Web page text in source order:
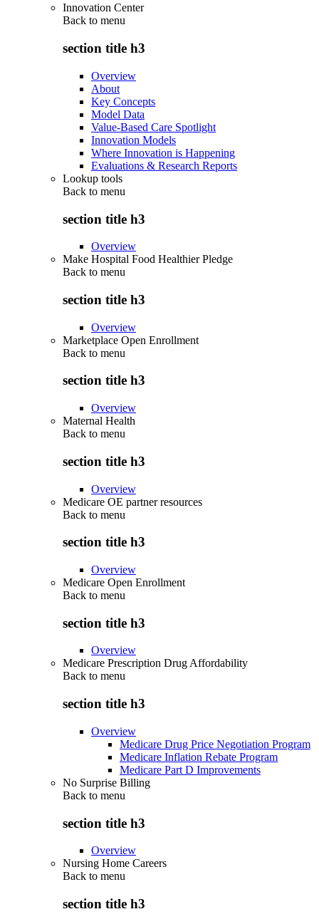
Innovation Center
Back to menu
section title h3
Overview
About
Key Concepts
Model Data
Value-Based Care Spotlight
Innovation Models
Where Innovation is Happening
Evaluations & Research Reports
Lookup tools
Back to menu
section title h3
Overview
Make Hospital Food Healthier Pledge
Back to menu
section title h3
Overview
Marketplace Open Enrollment
Back to menu
section title h3
Overview
Maternal Health
Back to menu
section title h3
Overview
Medicare OE partner resources
Back to menu
section title h3
Overview
Medicare Open Enrollment
Back to menu
section title h3
Overview
Medicare Prescription Drug Affordability
Back to menu
section title h3
Overview
Medicare Drug Price Negotiation Program
Medicare Inflation Rebate Program
Medicare Part D Improvements
No Surprise Billing
Back to menu
section title h3
Overview
Nursing Home Careers
Back to menu
section title h3